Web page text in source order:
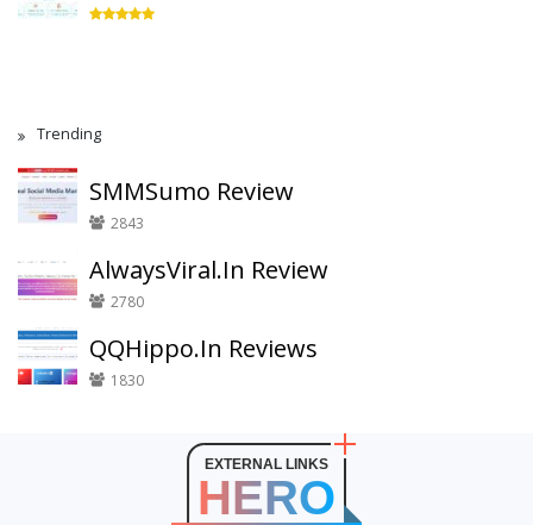
Trending
SMMSumo Review
2843
AlwaysViral.In Review
2780
QQHippo.In Reviews
1830
EXTERNAL LINKS
HERO